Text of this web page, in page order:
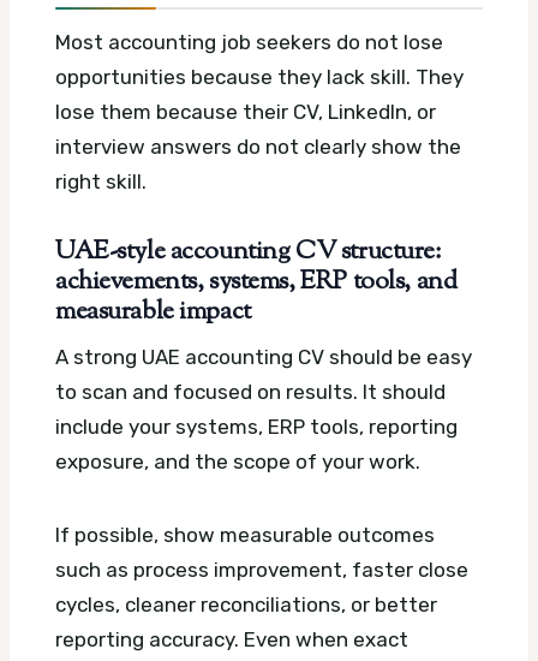
Most accounting job seekers do not lose
opportunities because they lack skill. They
lose them because their CV, LinkedIn, or
interview answers do not clearly show the
right skill.
UAE-style accounting CV structure:
achievements, systems, ERP tools, and
measurable impact
A strong UAE accounting CV should be easy
to scan and focused on results. It should
include your systems, ERP tools, reporting
exposure, and the scope of your work.
If possible, show measurable outcomes
such as process improvement, faster close
cycles, cleaner reconciliations, or better
reporting accuracy. Even when exact